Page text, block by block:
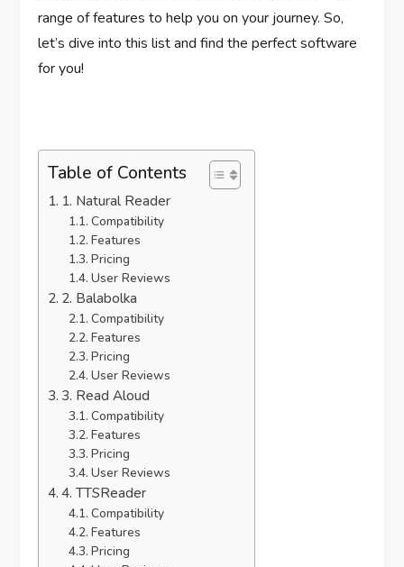
range of features to help you on your journey. So,
let’s dive into this list and find the perfect software
for you!
Table of Contents
1. Natural Reader
Compatibility
Features
Pricing
User Reviews
2. Balabolka
Compatibility
Features
Pricing
User Reviews
3. Read Aloud
Compatibility
Features
Pricing
User Reviews
4. TTSReader
Compatibility
Features
Pricing